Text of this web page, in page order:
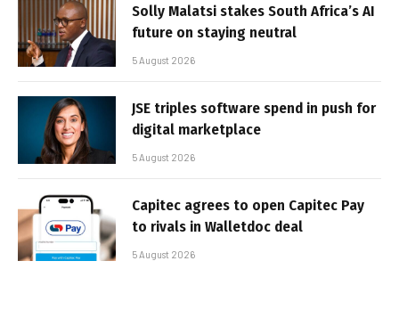
Solly Malatsi stakes South Africa’s AI
future on staying neutral
5 August 2026
JSE triples software spend in push for
digital marketplace
5 August 2026
Capitec agrees to open Capitec Pay
to rivals in Walletdoc deal
5 August 2026